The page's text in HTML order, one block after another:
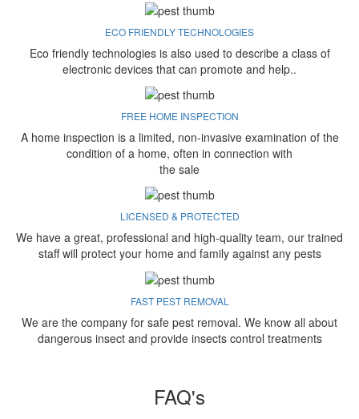
ECO FRIENDLY TECHNOLOGIES
Eco friendly technologies is also used to describe a class of
electronic devices that can promote and help..
FREE HOME INSPECTION
A home inspection is a limited, non-invasive examination of the
condition of a home, often in connection with
the sale
LICENSED & PROTECTED
We have a great, professional and high-quality team, our trained
staff will protect your home and family against any pests
FAST PEST REMOVAL
We are the company for safe pest removal. We know all about
dangerous insect and provide insects control treatments
FAQ's